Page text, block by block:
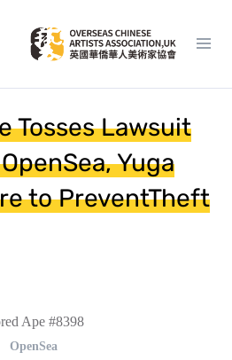
Tosses Lawsuit
Yuga
to PreventTheft
Ape #8398
OpenSea